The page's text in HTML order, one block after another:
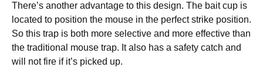
There’s another advantage to this design. The bait cup is
located to position the mouse in the perfect strike position.
So this trap is both more selective and more effective than
the traditional mouse trap. It also has a safety catch and
will not fire if it’s picked up.